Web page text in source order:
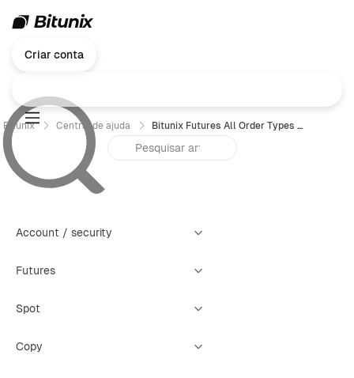
Criar conta
Bitunix Central de ajuda Bitunix Futures All Order Types Trading Guide (Web)
Account / security
Futures
Spot
Copy